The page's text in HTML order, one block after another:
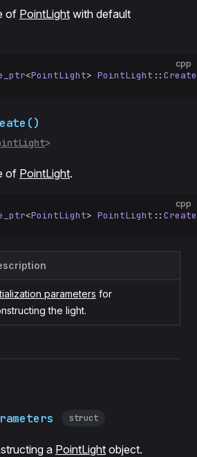
of PointLight with default
cpp
<PointLight> PointLight :: Create
>
of PointLight.
cpp
<PointLight> PointLight :: Create
parameters for
the light.
struct
a PointLight object.